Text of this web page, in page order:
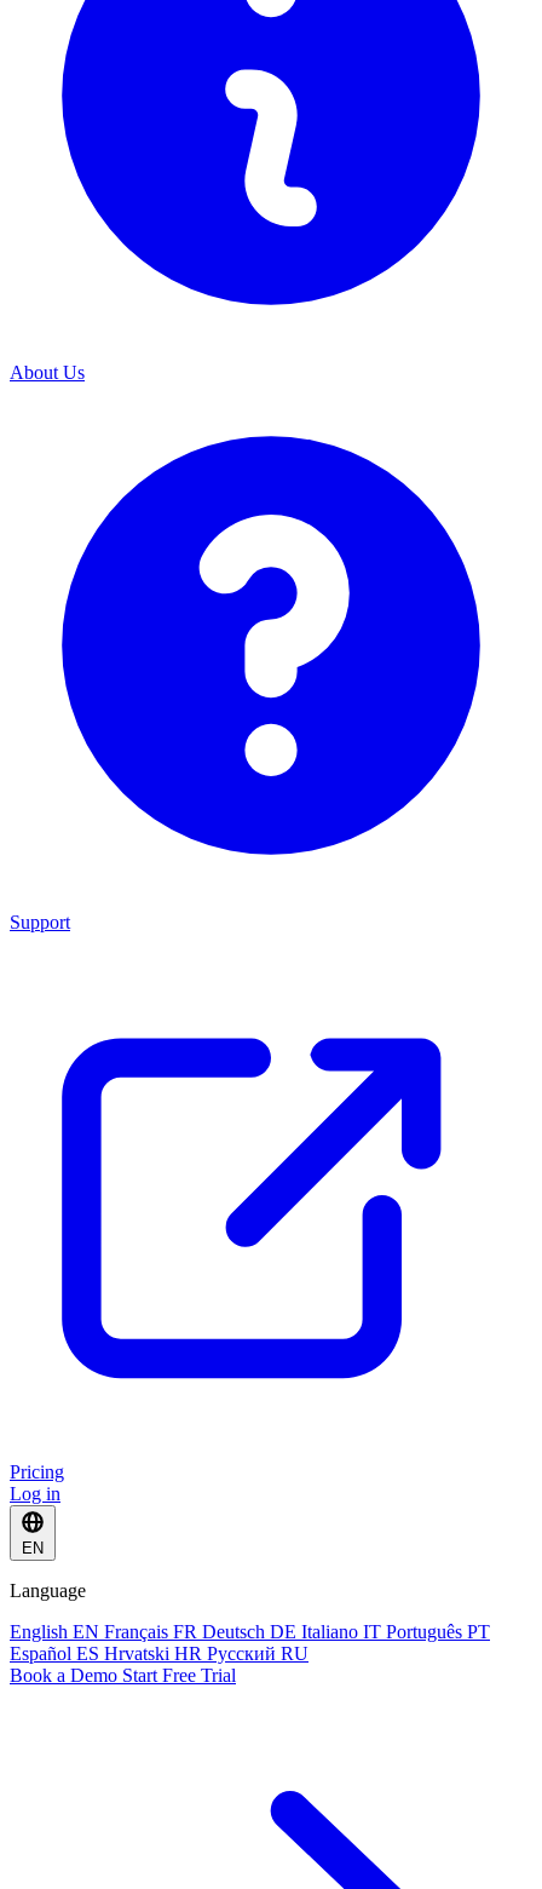
About Us
Support
Pricing
Log in
EN
Language
English EN Français FR Deutsch DE Italiano IT Português PT
Español ES Hrvatski HR Русский RU
Book a Demo Start Free Trial